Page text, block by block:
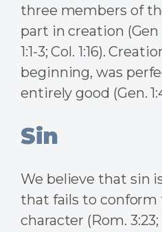
three members of
part in creation (Gen
1:1-3; Col. 1:16).
beginning, was
entirely good (Gen.
Sin
We believe that sin
that fails to conform
character (Rom. 3:23;